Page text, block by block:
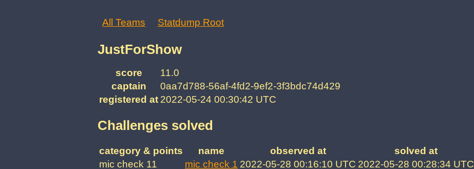
All Teams Statdump Root
JustForShow
score
11.0
captain
0aa7d788-56af-4fd2-9ef2-3f3bdc74d429
registered at 2022-05-24 00:30:42 UTC
Challenges solved
category & points name observed at solved at
mic check 11
mic check 1 2022-05-28 00:16:10 UTC 2022-05-28 00:28:34 UTC